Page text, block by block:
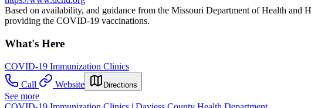
Based on availability, and guidance from the Missouri Department of Health
providing the COVID-19 vaccinations.
What's Here
COVID-19 Immunization Clinics
Call
Website Directions
See more